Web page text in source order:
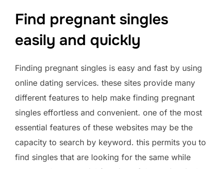
Find pregnant singles
easily and quickly
Finding pregnant singles is easy and fast by using
online dating services. these sites provide many
different features to help make finding pregnant
singles effortless and convenient. one of the most
essential features of these websites may be the
capacity to search by keyword. this permits you to
find singles that are looking for the same while